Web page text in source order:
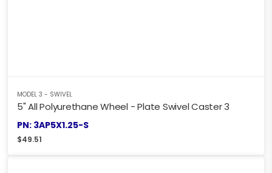
MODEL 3 - SWIVEL
5" All Polyurethane Wheel - Plate Swivel Caster 3
PN: 3AP5X1.25-S
$49.51